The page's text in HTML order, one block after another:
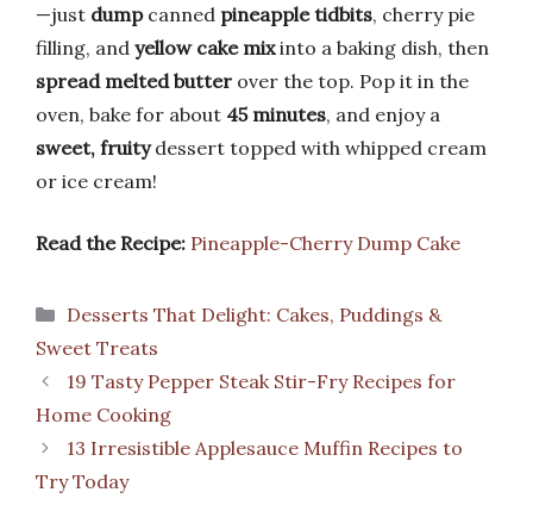
—just dumpcanned pineapple tidbits, cherry pie
filling, and yellow cake mixinto a baking dish, then
spread melted butter over the top. Pop it in the
oven, bake for about 45 minutes, and enjoy a
sweet, fruitydessert topped with whipped cream
or ice cream!
Read the Recipe: Pineapple-Cherry Dump Cake
Categories
Desserts That Delight: Cakes, Puddings &
Sweet Treats
19 Tasty Pepper Steak Stir-Fry Recipes for
Home Cooking
13 Irresistible Applesauce Muffin Recipes to
Try Today